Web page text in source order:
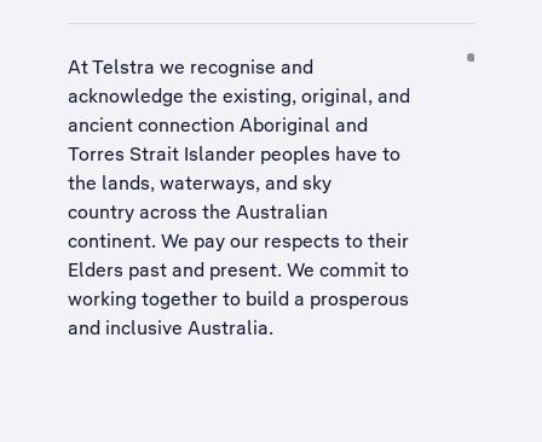
At Telstra we recognise and
acknowledge the existing, original, and
ancient connection Aboriginal and
Torres Strait Islander peoples have to
the lands, waterways, and sky
country across the Australian
continent. We pay our respects to their
Elders past and present. We commit to
working together to build a prosperous
and inclusive Australia.